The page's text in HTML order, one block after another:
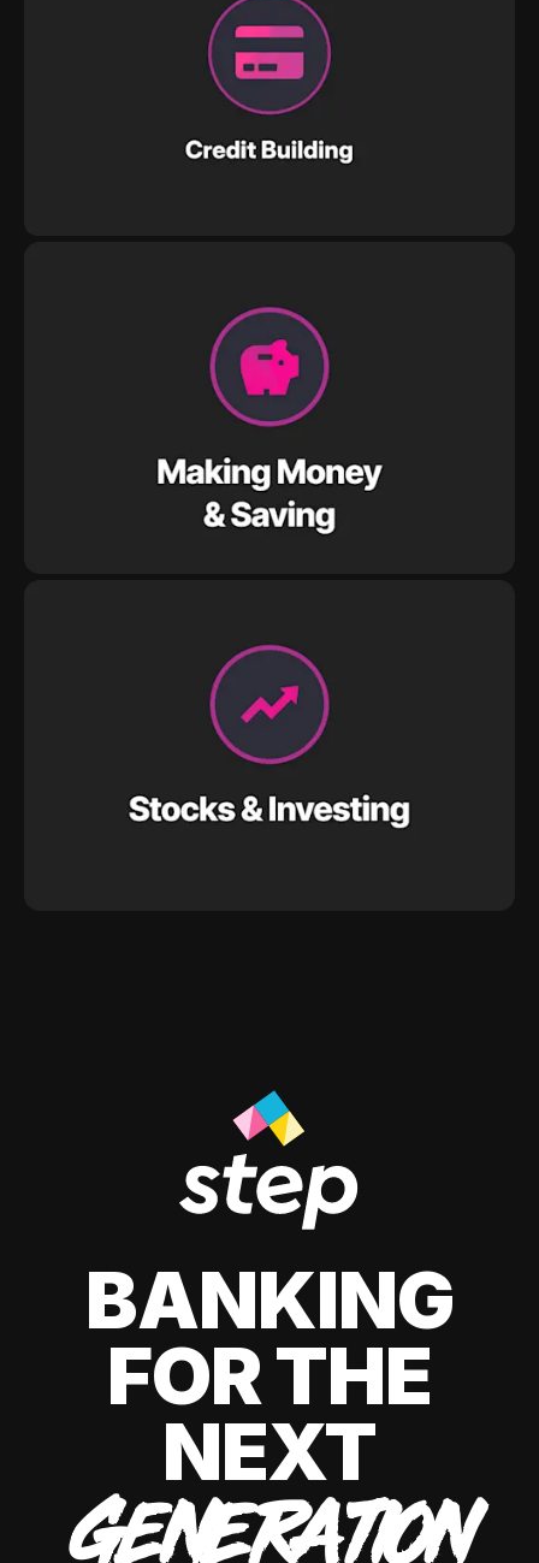
BANKING
FOR THE
NEXT
GENERATION